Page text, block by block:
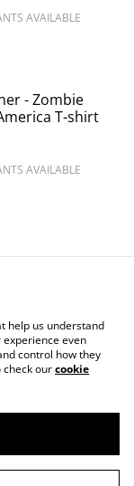
AVAILABLE
- Zombie
T-shirt
AVAILABLE
Policy
help us understand
experience even
control how they
check ourcookie